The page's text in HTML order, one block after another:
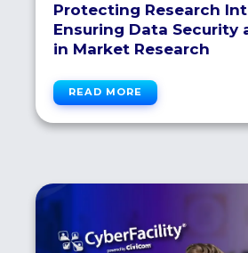
Protecting Research
Ensuring Data Security
in Market Research
READ MORE